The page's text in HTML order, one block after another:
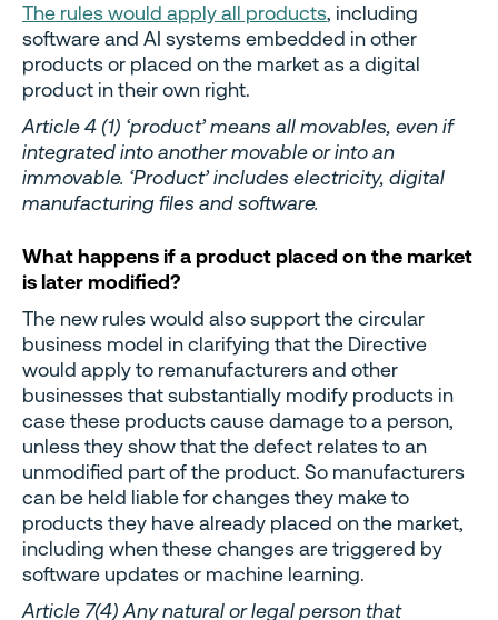
The rules would apply all products, including
software and AI systems embedded in other
products or placed on the market as a digital
product in their own right.
Article 4 (1) ‘product’ means all movables, even if
integrated into another movable or into an
immovable. ‘Product’ includes electricity, digital
manufacturing files and software.
What happens if a product placed on the market
is later modified?
The new rules would also support the circular
business model in clarifying that the Directive
would apply to remanufacturers and other
businesses that substantially modify products in
case these products cause damage to a person,
unless they show that the defect relates to an
unmodified part of the product. So manufacturers
can be held liable for changes they make to
products they have already placed on the market,
including when these changes are triggered by
software updates or machine learning.
Article 7(4) Any natural or legal person that